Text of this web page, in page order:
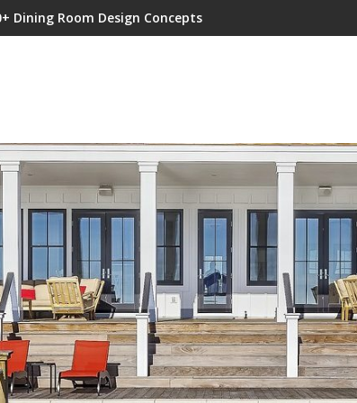
Dining Room Design Concepts